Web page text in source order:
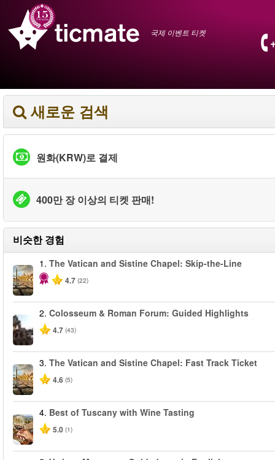
국제 이벤트 티켓
새로운 검색
원화(KRW)로 결제
400만 장 이상의 티켓 판매!
비슷한 경험
1. The Vatican and Sistine Chapel: Skip-the-Line
4.7 (22)
2. Colosseum & Roman Forum: Guided Highlights
4.7 (43)
3. The Vatican and Sistine Chapel: Fast Track Ticket
4.6 (5)
4. Best of Tuscany with Wine Tasting
5.0 (1)